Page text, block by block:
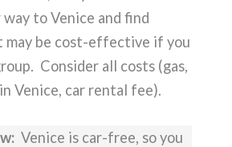
to Venice and find
may be cost-effective if you
Consider all costs (gas,
Venice, car rental fee).
Venice is car-free, so you